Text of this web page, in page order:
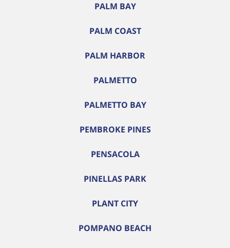
PALM BAY
PALM COAST
PALM HARBOR
PALMETTO
PALMETTO BAY
PEMBROKE PINES
PENSACOLA
PINELLAS PARK
PLANT CITY
POMPANO BEACH